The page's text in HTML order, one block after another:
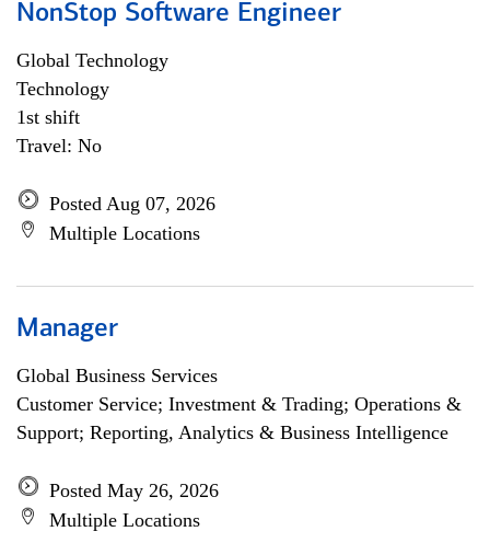
NonStop Software Engineer
Global Technology
Technology
1st shift
Travel: No
Posted Aug 07, 2026
Multiple Locations
Manager
Global Business Services
Customer Service; Investment & Trading; Operations &
Support; Reporting, Analytics & Business Intelligence
Posted May 26, 2026
Multiple Locations